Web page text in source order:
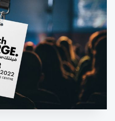
Search Tap Payments